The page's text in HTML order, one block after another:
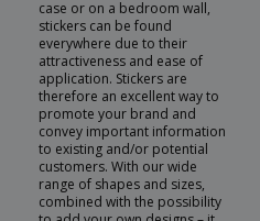
case or on a bedroom wall,
stickers can be found
everywhere due to their
attractiveness and ease of
application. Stickers are
therefore an excellent way to
promote your brand and
convey important information
to existing and/or potential
customers. With our wide
range of shapes and sizes,
combined with the possibility